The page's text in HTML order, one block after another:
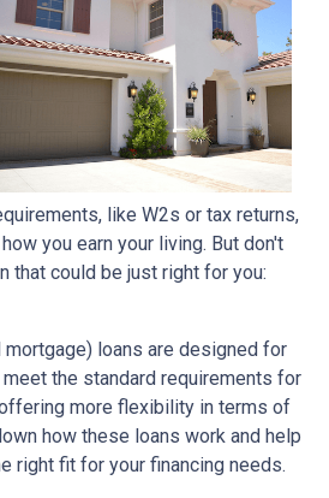
like W2s or tax returns,
you earn your living. But don't
that could be just right for you:
mortgage) loans are designed for
meet the standard requirements for
more flexibility in terms of
how these loans work and help
right fit for your financing needs.